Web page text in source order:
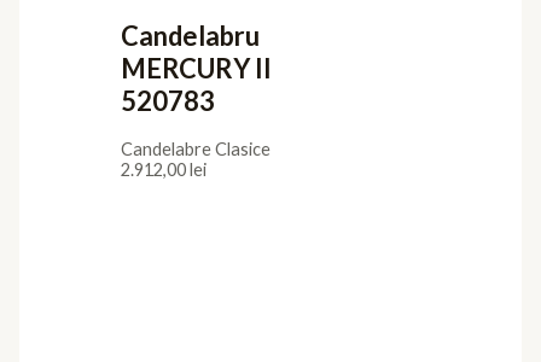
Candelabru
MERCURY II
520783
Candelabre Clasice
2.912,00lei